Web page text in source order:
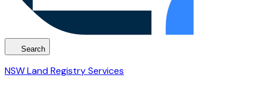
Search
NSW Land Registry Services